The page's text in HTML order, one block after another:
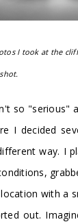
I took at the
so "serious"
I decided
way. I
with a
out.